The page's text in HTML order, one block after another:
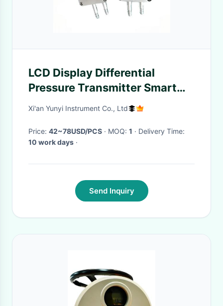
LCD Display Differential
Pressure Transmitter Smart
Wind Pressure Sensor
Xi'an Yunyi Instrument Co., Ltd
Price: 42~78USD/PCS · MOQ: 1
· Delivery Time:
10 work days ·
Send Inquiry